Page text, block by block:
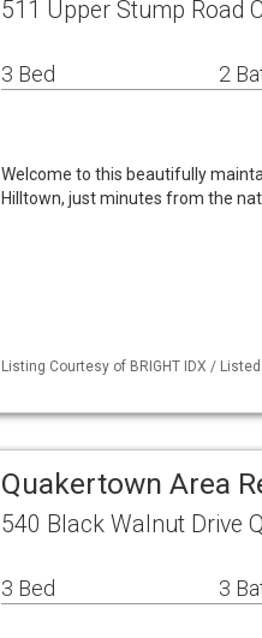
511 Upper Stump Road
3 Bed 2
Welcome to this beautifully
Hilltown, just minutes from the
Listing Courtesy of BRIGHT IDX /
Quakertown Area
540 Black Walnut Drive
3 Bed 3